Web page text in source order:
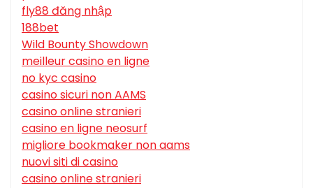
fly88 đăng nhập
188bet
Wild Bounty Showdown
meilleur casino en ligne
no kyc casino
casino sicuri non AAMS
casino online stranieri
casino en ligne neosurf
migliore bookmaker non aams
nuovi siti di casino
casino online stranieri